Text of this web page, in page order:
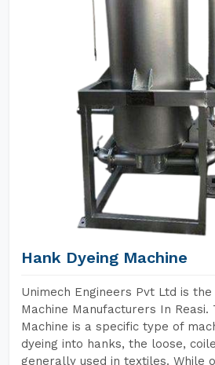
Hank Dyeing Machine
Unimech Engineers Pvt Ltd is
Machine Manufacturers In Reasi.
Machine is a specific type of
dyeing into hanks, the loose,
generally used in textiles. While